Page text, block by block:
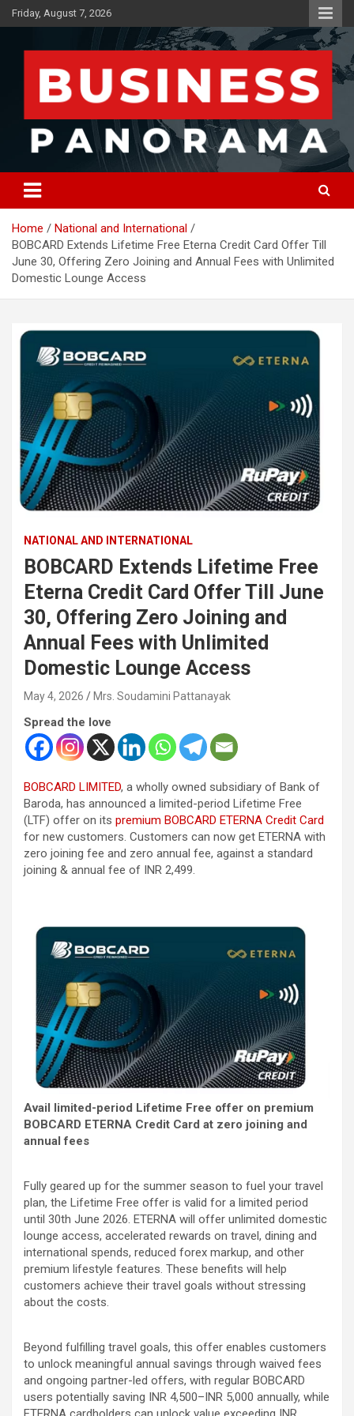
Skip
to
Friday, August 7, 2026
Business Panorama
News, Views and Reviews
Home
National and International
BOBCARD Extends Lifetime Free Eterna Credit Card Offer Till
June 30, Offering Zero Joining and Annual Fees with Unlimited
Domestic Lounge Access
NATIONAL AND INTERNATIONAL
BOBCARD Extends Lifetime Free
Eterna Credit Card Offer Till June
30, Offering Zero Joining and
Annual Fees with Unlimited
Domestic Lounge Access
May 4, 2026 Mrs. Soudamini Pattanayak
Spread the love
BOBCARD LIMITED, a wholly owned subsidiary of Bank of
Baroda, has announced a limited-period Lifetime Free
(LTF) offer on its premium BOBCARD ETERNA Credit Card
for new customers. Customers can now get ETERNA with
zero joining fee and zero annual fee, against a standard
joining & annual fee of INR 2,499.
Avail limited-period Lifetime Free offer on premium
BOBCARD ETERNA Credit Card at zero joining and
annual fees
Fully geared up for the summer season to fuel your travel
plan, the Lifetime Free offer is valid for a limited period
until 30th June 2026. ETERNA will offer unlimited domestic
lounge access, accelerated rewards on travel, dining and
international spends, reduced forex markup, and other
premium lifestyle features. These benefits will help
customers achieve their travel goals without stressing
about the costs.
Beyond fulfilling travel goals, this offer enables customers
to unlock meaningful annual savings through waived fees
and ongoing partner-led offers, with regular BOBCARD
users potentially saving INR 4,500–INR 5,000 annually, while